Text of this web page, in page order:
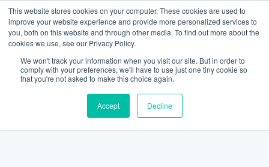
This website stores cookies on your computer. These cookies are used to
improve your website experience and provide more personalized services to
you, both on this website and through other media. To find out more about the
cookies we use, see our Privacy Policy.
We won't track your information when you visit our site. But in order to
comply with your preferences, we'll have to use just one tiny cookie so
that you're not asked to make this choice again.
Accept Decline